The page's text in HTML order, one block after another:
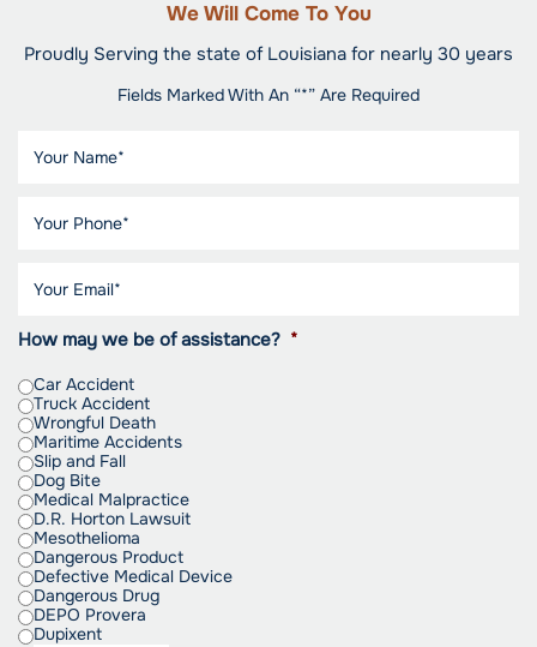
We Will Come To You
Proudly Serving the state of Louisiana for nearly 30 years
Fields Marked With An “*” Are Required
How may we be of assistance? *
Car Accident
Truck Accident
Wrongful Death
Maritime Accidents
Slip and Fall
Dog Bite
Medical Malpractice
D.R. Horton Lawsuit
Mesothelioma
Dangerous Product
Defective Medical Device
Dangerous Drug
DEPO Provera
Dupixent